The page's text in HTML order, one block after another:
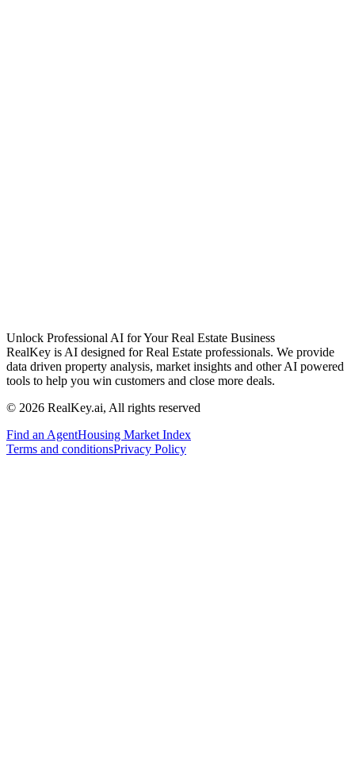
Unlock Professional AI for Your Real Estate Business
RealKey is AI designed for Real Estate professionals. We provide
data driven property analysis, market insights and other AI powered
tools to help you win customers and close more deals.
© 2026 RealKey.ai, All rights reserved
Find an AgentHousing Market Index
Terms and conditionsPrivacy Policy